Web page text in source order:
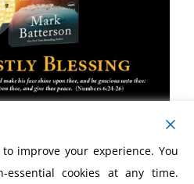
Blessing
$35.00
improve your experience. You
cookies at any time.